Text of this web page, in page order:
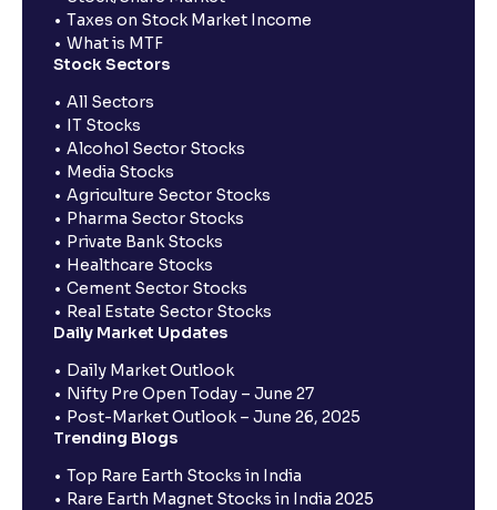
Taxes on Stock Market Income
What is MTF
Stock Sectors
All Sectors
IT Stocks
Alcohol Sector Stocks
Media Stocks
Agriculture Sector Stocks
Pharma Sector Stocks
Private Bank Stocks
Healthcare Stocks
Cement Sector Stocks
Real Estate Sector Stocks
Daily Market Updates
Daily Market Outlook
Nifty Pre Open Today – June 27
Post-Market Outlook – June 26, 2025
Trending Blogs
Top Rare Earth Stocks in India
Rare Earth Magnet Stocks in India 2025